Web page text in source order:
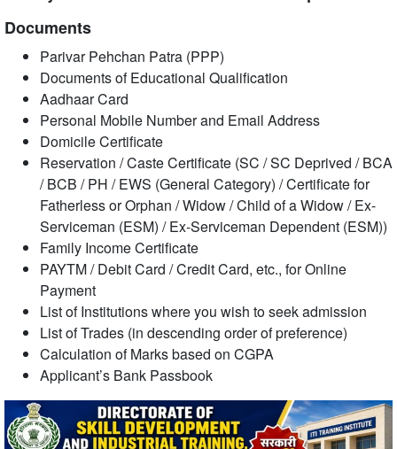
Documents
Parivar Pehchan Patra (PPP)
Documents of Educational Qualification
Aadhaar Card
Personal Mobile Number and Email Address
Domicile Certificate
Reservation / Caste Certificate (SC / SC Deprived / BCA
/ BCB / PH / EWS (General Category) / Certificate for
Fatherless or Orphan / Widow / Child of a Widow / Ex-
Serviceman (ESM) / Ex-Serviceman Dependent (ESM))
Family Income Certificate
PAYTM / Debit Card / Credit Card, etc., for Online
Payment
List of Institutions where you wish to seek admission
List of Trades (in descending order of preference)
Calculation of Marks based on CGPA
Applicant’s Bank Passbook